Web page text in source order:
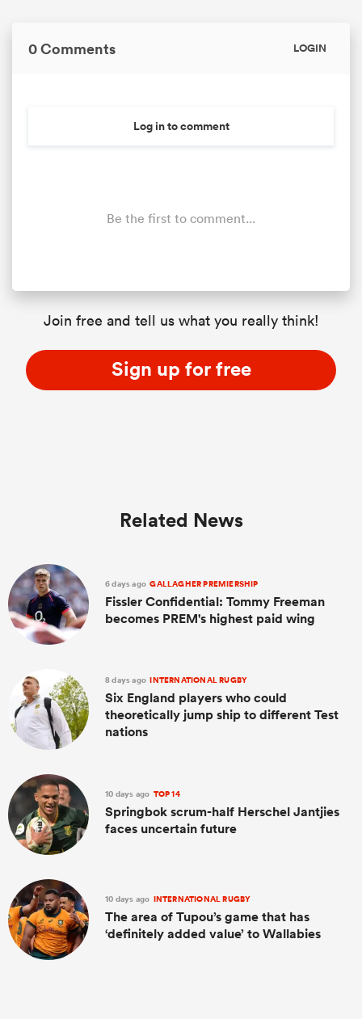
0 Comments LOGIN
Log in to comment
Be the first to comment...
Join free and tell us what you really think!
Sign up for free
Related News
6 days ago GALLAGHER PREMIERSHIP
Fissler Confidential: Tommy Freeman
becomes PREM's highest paid wing
8 days ago INTERNATIONAL RUGBY
Six England players who could
theoretically jump ship to different Test
nations
10 days ago TOP 14
Springbok scrum-half Herschel Jantjies
faces uncertain future
10 days ago INTERNATIONAL RUGBY
The area of Tupou’s game that has
‘definitely added value’ to Wallabies